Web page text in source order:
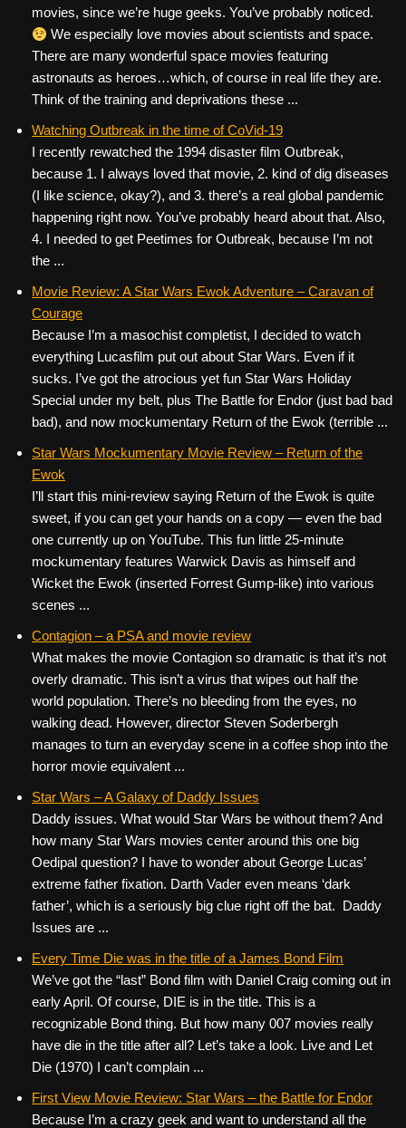
movies, since we’re huge geeks. You’ve probably noticed.
We especially love movies about scientists and space.
There are many wonderful space movies featuring
astronauts as heroes…which, of course in real life they are.
Think of the training and deprivations these ...
Watching Outbreak in the time of CoVid-19
I recently rewatched the 1994 disaster film Outbreak,
because 1. I always loved that movie, 2. kind of dig diseases
(I like science, okay?), and 3. there’s a real global pandemic
happening right now. You’ve probably heard about that. Also,
4. I needed to get Peetimes for Outbreak, because I’m not
the ...
Movie Review: A Star Wars Ewok Adventure – Caravan of
Courage
Because I’m a masochist completist, I decided to watch
everything Lucasfilm put out about Star Wars. Even if it
sucks. I’ve got the atrocious yet fun Star Wars Holiday
Special under my belt, plus The Battle for Endor (just bad bad
bad), and now mockumentary Return of the Ewok (terrible ...
Star Wars Mockumentary Movie Review – Return of the
Ewok
I’ll start this mini-review saying Return of the Ewok is quite
sweet, if you can get your hands on a copy — even the bad
one currently up on YouTube. This fun little 25-minute
mockumentary features Warwick Davis as himself and
Wicket the Ewok (inserted Forrest Gump-like) into various
scenes ...
Contagion – a PSA and movie review
What makes the movie Contagion so dramatic is that it’s not
overly dramatic. This isn’t a virus that wipes out half the
world population. There’s no bleeding from the eyes, no
walking dead. However, director Steven Soderbergh
manages to turn an everyday scene in a coffee shop into the
horror movie equivalent ...
Star Wars – A Galaxy of Daddy Issues
Daddy issues. What would Star Wars be without them? And
how many Star Wars movies center around this one big
Oedipal question? I have to wonder about George Lucas’
extreme father fixation. Darth Vader even means ‘dark
father’, which is a seriously big clue right off the bat. Daddy
Issues are ...
Every Time Die was in the title of a James Bond Film
We’ve got the “last” Bond film with Daniel Craig coming out in
early April. Of course, DIE is in the title. This is a
recognizable Bond thing. But how many 007 movies really
have die in the title after all? Let’s take a look. Live and Let
Die (1970) I can’t complain ...
First View Movie Review: Star Wars – the Battle for Endor
Because I’m a crazy geek and want to understand all the